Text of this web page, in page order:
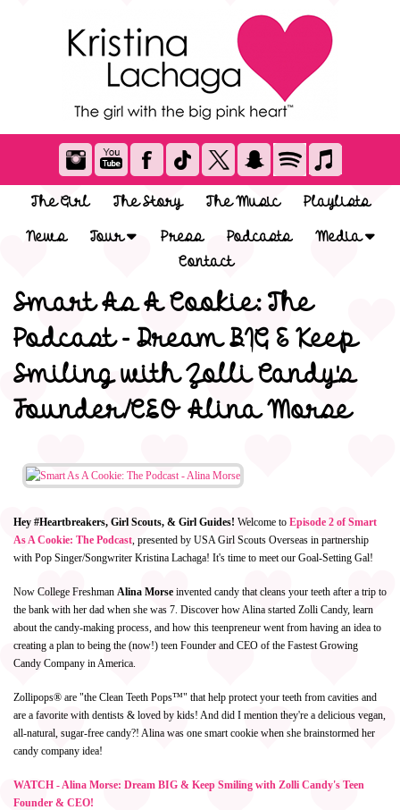
The Girl The Story The Music
Playlists
News
Tour Press Podcasts
Media
Contact
Smart As A Cookie: The
Podcast - Dream BIG & Keep
Smiling with Zolli Candy's
Founder/CEO Alina Morse
Hey #Heartbreakers, Girl Scouts, & Girl Guides! Welcome to Episode 2 of Smart
As A Cookie: The Podcast, presented by USA Girl Scouts Overseas in partnership
with Pop Singer/Songwriter Kristina Lachaga! It's time to meet our Goal-Setting Gal!
Now College Freshman Alina Morse invented candy that cleans your teeth after a trip to
the bank with her dad when she was 7. Discover how Alina started Zolli Candy, learn
about the candy-making process, and how this teenpreneur went from having an idea to
creating a plan to being the (now!) teen Founder and CEO of the Fastest Growing
Candy Company in America.
Zollipops® are "the Clean Teeth Pops™" that help protect your teeth from cavities and
are a favorite with dentists & loved by kids! And did I mention they're a delicious vegan,
all-natural, sugar-free candy?! Alina was one smart cookie when she brainstormed her
candy company idea!
WATCH - Alina Morse: Dream BIG & Keep Smiling with Zolli Candy's Teen
Founder & CEO!